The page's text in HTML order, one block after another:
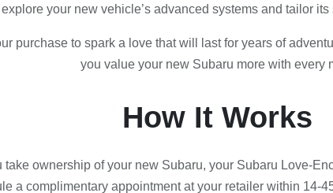
your new vehicle’s advanced systems and tailor
purchase to spark a love that will last for years of
you value your new Subaru more with every
How It Works
take ownership of your new Subaru, your Subaru Love-
a complimentary appointment at your retailer within 14-